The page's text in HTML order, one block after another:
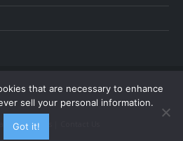
and Terms
that are necessary to enhance
sell your personal information.
Got it!